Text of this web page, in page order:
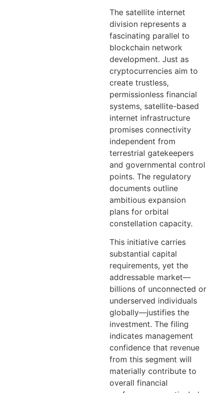
The satellite internet
division represents a
fascinating parallel to
blockchain network
development. Just as
cryptocurrencies aim to
create trustless,
permissionless financial
systems, satellite-based
internet infrastructure
promises connectivity
independent from
terrestrial gatekeepers
and governmental control
points. The regulatory
documents outline
ambitious expansion
plans for orbital
constellation capacity.
This initiative carries
substantial capital
requirements, yet the
addressable market—
billions of unconnected or
underserved individuals
globally—justifies the
investment. The filing
indicates management
confidence that revenue
from this segment will
materially contribute to
overall financial